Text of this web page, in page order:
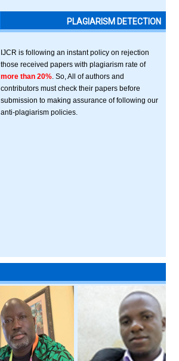
PLAGIARISM DETECTION
IJCR is following an instant policy on rejection
those received papers with plagiarism rate of
more than 20% . So, All of authors and
contributors must check their papers before
submission to making assurance of following our
anti-plagiarism policies.